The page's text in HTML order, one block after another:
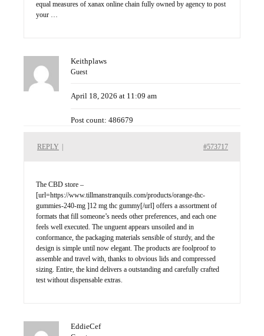
equal measures of xanax online chain fully owned by agency to post
your …
Keithplaws
Guest
April 18, 2026 at 11:09 am
Post count: 486679
#573717
REPLY
The CBD store –
[url=https://www.tillmanstranquils.com/products/orange-thc-
gummies-240-mg ]12 mg thc gummy[/url] offers a assortment of
formats that fill someone’s needs other preferences, and each one
feels well executed. The unguent appears unsoiled and in
conformance, the packaging materials sensible of sturdy, and the
design is simple until now elegant. The products are foolproof to
assemble and travel with, thanks to obvious lids and compressed
sizing. Entire, the kind delivers a outstanding and carefully crafted
test without dispensable extras.
EddieCef